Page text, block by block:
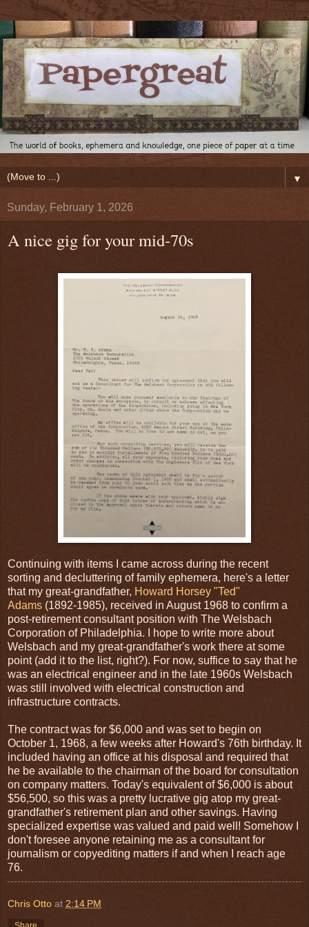
▼
Sunday, February 1, 2026
A nice gig for your mid-70s
Continuing with items I came across during the recent
sorting and decluttering of family ephemera, here's a letter
that my great-grandfather, Howard Horsey "Ted"
Adams (1892-1985), received in August 1968 to confirm a
post-retirement consultant position with The Welsbach
Corporation of Philadelphia. I hope to write more about
Welsbach and my great-grandfather's work there at some
point (add it to the list, right?). For now, suffice to say that he
was an electrical engineer and in the late 1960s Welsbach
was still involved with electrical construction and
infrastructure contracts.
The contract was for $6,000 and was set to begin on
October 1, 1968, a few weeks after Howard's 76th birthday. It
included having an office at his disposal and required that
he be available to the chairman of the board for consultation
on company matters. Today's equivalent of $6,000 is about
$56,500, so this was a pretty lucrative gig atop my great-
grandfather's retirement plan and other savings. Having
specialized expertise was valued and paid well! Somehow I
don't foresee anyone retaining me as a consultant for
journalism or copyediting matters if and when I reach age
76.
Chris Otto at 2:14 PM